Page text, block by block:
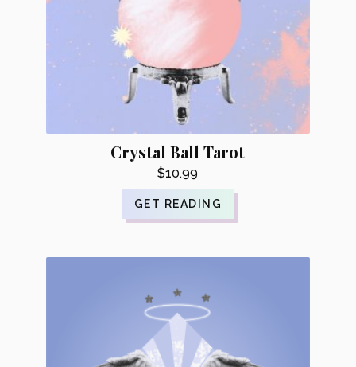
Crystal Ball Tarot
$10.99
GET READING